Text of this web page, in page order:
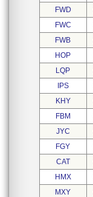
FWD
FWC
FWB
HOP
LQP
IPS
KHY
FBM
JYC
FGY
CAT
HMX
MXY